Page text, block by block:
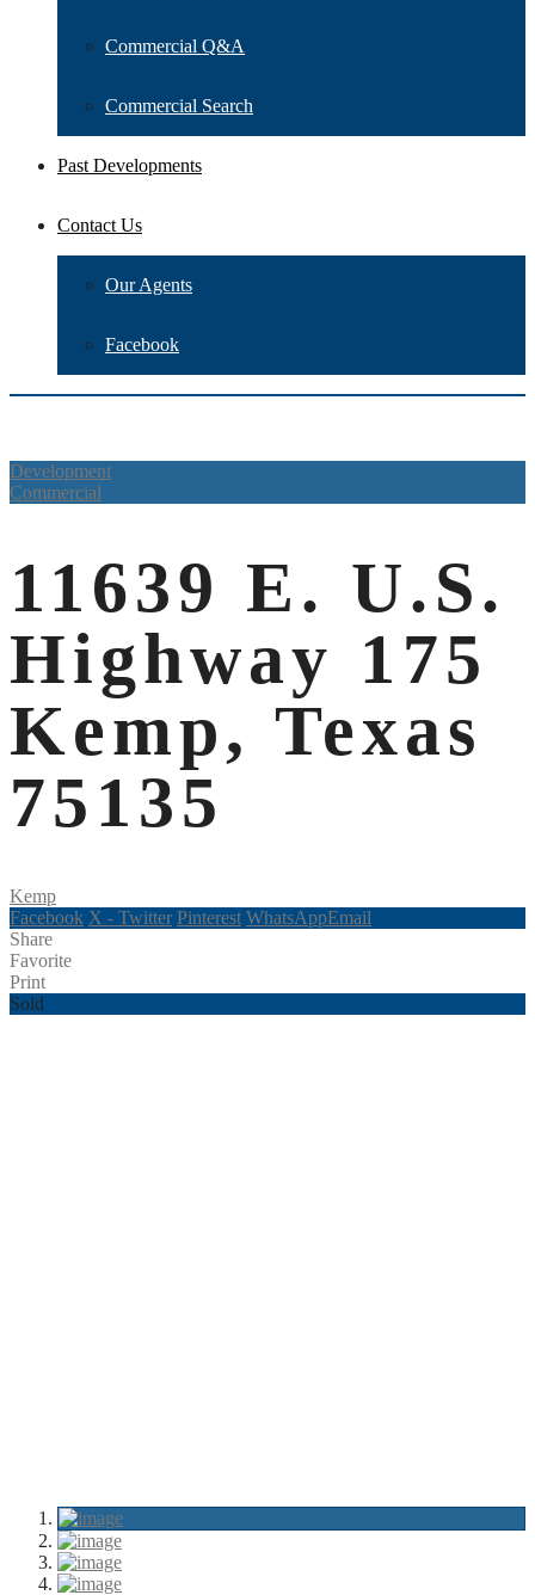
Commercial Q&A
Commercial Search
Past Developments
Contact Us
Our Agents
Facebook
Development
Commercial
11639 E. U.S.
Highway 175
Kemp, Texas
75135
Kemp
Facebook X - Twitter Pinterest WhatsAppEmail
Share
Favorite
Print
Sold